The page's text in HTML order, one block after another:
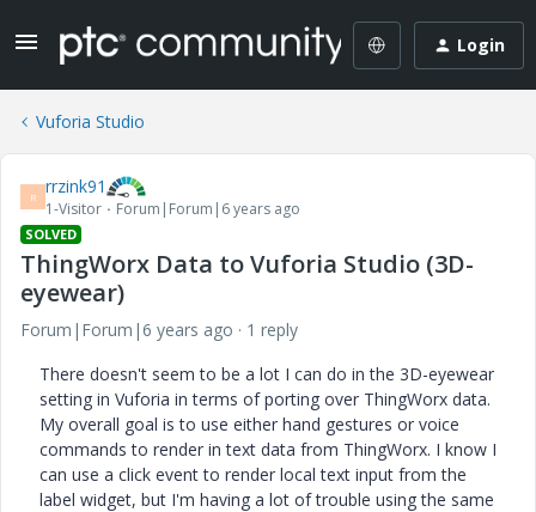
Login
Vuforia Studio
R rrzink91
1-Visitor Forum|Forum|6 years ago
SOLVED
ThingWorx Data to Vuforia Studio (3D-
eyewear)
Forum|Forum|6 years ago
1 reply
There doesn't seem to be a lot I can do in the 3D-eyewear
setting in Vuforia in terms of porting over ThingWorx data.
My overall goal is to use either hand gestures or voice
commands to render in text data from ThingWorx. I know I
can use a click event to render local text input from the
label widget, but I'm having a lot of trouble using the same